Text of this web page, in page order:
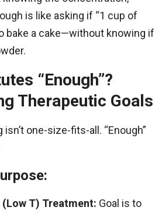
is like asking if “1 cup of
bake a cake—without knowing if
“Enough”?
Therapeutic Goals
one-size-fits-all. “Enough”
T) Treatment: Goal is to